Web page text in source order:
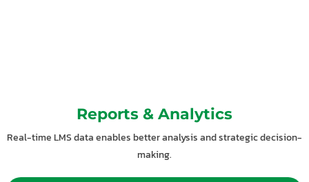
Reports & Analytics
Real-time LMS data enables better analysis and strategic decision-
making.